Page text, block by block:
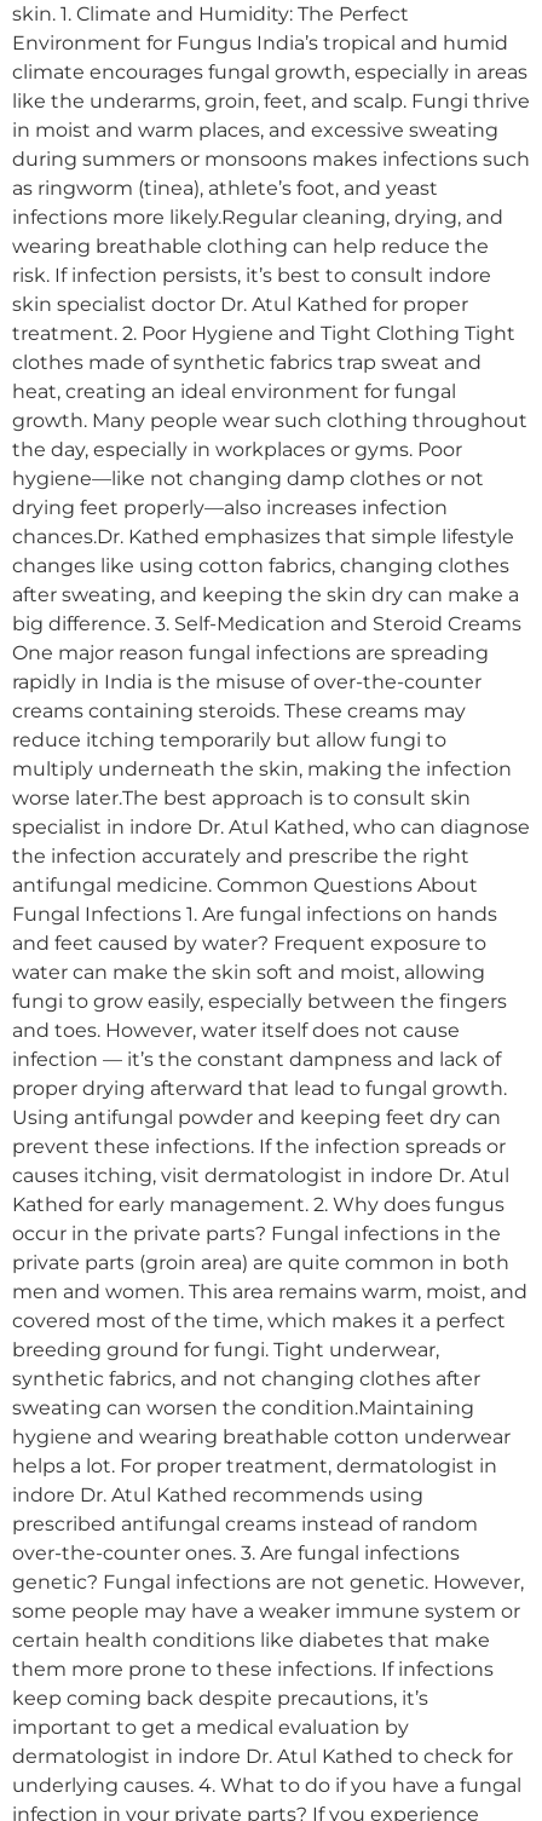
skin. 1. Climate and Humidity: The Perfect
Environment for Fungus India’s tropical and humid
climate encourages fungal growth, especially in areas
like the underarms, groin, feet, and scalp. Fungi thrive
in moist and warm places, and excessive sweating
during summers or monsoons makes infections such
as ringworm (tinea), athlete’s foot, and yeast
infections more likely.Regular cleaning, drying, and
wearing breathable clothing can help reduce the
risk. If infection persists, it’s best to consult indore
skin specialist doctor Dr. Atul Kathed for proper
treatment. 2. Poor Hygiene and Tight Clothing Tight
clothes made of synthetic fabrics trap sweat and
heat, creating an ideal environment for fungal
growth. Many people wear such clothing throughout
the day, especially in workplaces or gyms. Poor
hygiene—like not changing damp clothes or not
drying feet properly—also increases infection
chances.Dr. Kathed emphasizes that simple lifestyle
changes like using cotton fabrics, changing clothes
after sweating, and keeping the skin dry can make a
big difference. 3. Self-Medication and Steroid Creams
One major reason fungal infections are spreading
rapidly in India is the misuse of over-the-counter
creams containing steroids. These creams may
reduce itching temporarily but allow fungi to
multiply underneath the skin, making the infection
worse later.The best approach is to consult skin
specialist in indore Dr. Atul Kathed, who can diagnose
the infection accurately and prescribe the right
antifungal medicine. Common Questions About
Fungal Infections 1. Are fungal infections on hands
and feet caused by water? Frequent exposure to
water can make the skin soft and moist, allowing
fungi to grow easily, especially between the fingers
and toes. However, water itself does not cause
infection — it’s the constant dampness and lack of
proper drying afterward that lead to fungal growth.
Using antifungal powder and keeping feet dry can
prevent these infections. If the infection spreads or
causes itching, visit dermatologist in indore Dr. Atul
Kathed for early management. 2. Why does fungus
occur in the private parts? Fungal infections in the
private parts (groin area) are quite common in both
men and women. This area remains warm, moist, and
covered most of the time, which makes it a perfect
breeding ground for fungi. Tight underwear,
synthetic fabrics, and not changing clothes after
sweating can worsen the condition.Maintaining
hygiene and wearing breathable cotton underwear
helps a lot. For proper treatment, dermatologist in
indore Dr. Atul Kathed recommends using
prescribed antifungal creams instead of random
over-the-counter ones. 3. Are fungal infections
genetic? Fungal infections are not genetic. However,
some people may have a weaker immune system or
certain health conditions like diabetes that make
them more prone to these infections. If infections
keep coming back despite precautions, it’s
important to get a medical evaluation by
dermatologist in indore Dr. Atul Kathed to check for
underlying causes. 4. What to do if you have a fungal
infection in your private parts? If you experience